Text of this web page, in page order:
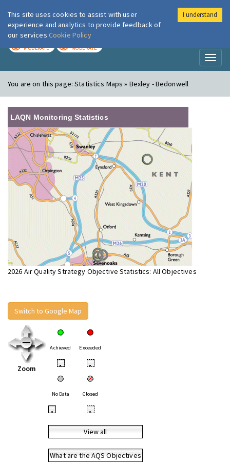
London Air
MODERATE MODERATE
You are on this page:Statistics Maps » Bexley - Bedonwell
LAQN Monitoring Statistics
2026 Air Quality Strategy Objective Statistics: All Objectives
Switch to Google Map
Zoom
Achieved Exceeded
• •
No Data Closed
• •
View all
What are the AQS Objectives
This site uses cookies to assist with user
experience and analytics to provide feedback of
our services Cookie Policy
I understand